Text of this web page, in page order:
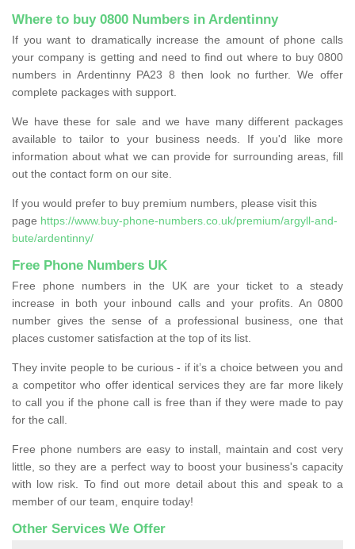
Where to buy 0800 Numbers in Ardentinny
If you want to dramatically increase the amount of phone calls
your company is getting and need to find out where to buy 0800
numbers in Ardentinny PA23 8 then look no further. We offer
complete packages with support.
We have these for sale and we have many different packages
available to tailor to your business needs. If you'd like more
information about what we can provide for surrounding areas, fill
out the contact form on our site.
If you would prefer to buy premium numbers, please visit this
page https://www.buy-phone-numbers.co.uk/premium/argyll-and-
bute/ardentinny/
Free Phone Numbers UK
Free phone numbers in the UK are your ticket to a steady
increase in both your inbound calls and your profits. An 0800
number gives the sense of a professional business, one that
places customer satisfaction at the top of its list.
They invite people to be curious - if it’s a choice between you and
a competitor who offer identical services they are far more likely
to call you if the phone call is free than if they were made to pay
for the call.
Free phone numbers are easy to install, maintain and cost very
little, so they are a perfect way to boost your business's capacity
with low risk. To find out more detail about this and speak to a
member of our team, enquire today!
Other Services We Offer